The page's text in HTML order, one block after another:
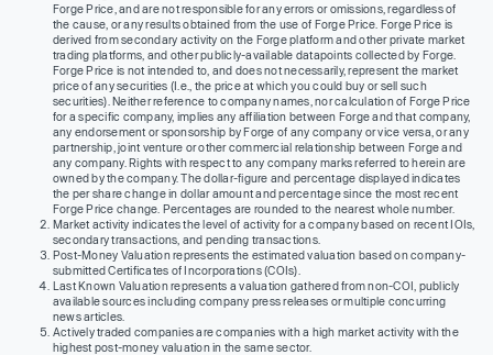
Forge Price, and are not responsible for any errors or omissions, regardless of
the cause, or any results obtained from the use of Forge Price. Forge Price is
derived from secondary activity on the Forge platform and other private market
trading platforms, and other publicly-available datapoints collected by Forge.
Forge Price is not intended to, and does not necessarily, represent the market
price of any securities (I.e., the price at which you could buy or sell such
securities). Neither reference to company names, nor calculation of Forge Price
for a specific company, implies any affiliation between Forge and that company,
any endorsement or sponsorship by Forge of any company or vice versa, or any
partnership, joint venture or other commercial relationship between Forge and
any company. Rights with respect to any company marks referred to herein are
owned by the company. The dollar-figure and percentage displayed indicates
the per share change in dollar amount and percentage since the most recent
Forge Price change. Percentages are rounded to the nearest whole number.
Market activity indicates the level of activity for a company based on recent IOIs,
secondary transactions, and pending transactions.
Post-Money Valuation represents the estimated valuation based on company-
submitted Certificates of Incorporations (COIs).
Last Known Valuation represents a valuation gathered from non-COI, publicly
available sources including company press releases or multiple concurring
news articles.
Actively traded companies are companies with a high market activity with the
highest post-money valuation in the same sector.